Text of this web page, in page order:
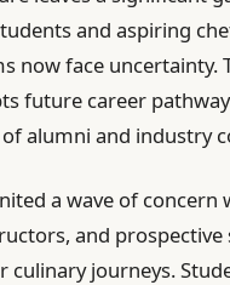
and aspiring
now face
future career
alumni and industry
a wave of
and
culinary journeys.